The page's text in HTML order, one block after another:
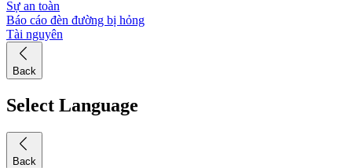
Sự an toàn
Báo cáo đèn đường bị hỏng
Tài nguyên
Back
Select Language
Back